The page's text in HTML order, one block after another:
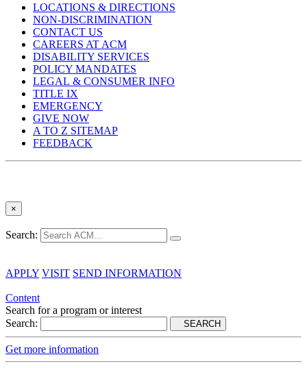
LOCATIONS & DIRECTIONS
NON-DISCRIMINATION
CONTACT US
CAREERS AT ACM
DISABILITY SERVICES
POLICY MANDATES
LEGAL & CONSUMER INFO
TITLE IX
EMERGENCY
GIVE NOW
A TO Z SITEMAP
FEEDBACK
×
Search:
APPLY VISIT SEND INFORMATION
Content
Search for a program or interest
Search:
SEARCH
Get more information